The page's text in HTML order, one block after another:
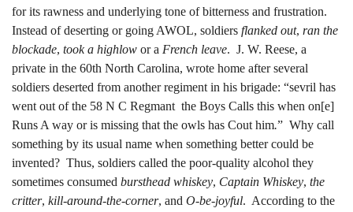
Collections
for its rawness and underlying tone of bitterness and frustration.
Instead of deserting or going AWOL, soldiers flanked out, ran the
blockade, took a highlow or a French leave. J. W. Reese, a
private in the 60th North Carolina, wrote home after several
soldiers deserted from another regiment in his brigade: “sevril has
went out of the 58 N C Regmant the Boys Calls this when on[e]
Runs A way or is missing that the owls has Cout him.” Why call
something by its usual name when something better could be
invented? Thus, soldiers called the poor-quality alcohol they
sometimes consumed bursthead whiskey, Captain Whiskey, the
critter, kill-around-the-corner, and O-be-joyful. According to the